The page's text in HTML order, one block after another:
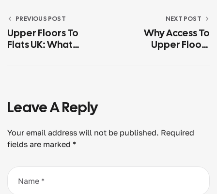
PREVIOUS POST
Upper Floors To
Flats UK: What
NEXT POST
Why Access To
Upper Floors
Leave A Reply
Your email address will not be published. Required
fields are marked *